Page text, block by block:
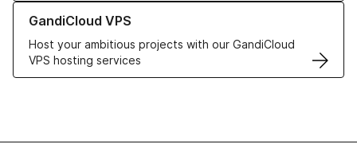
GandiCloud VPS
Host your ambitious projects with our GandiCloud
VPS hosting services
Learn more about GandiCloud VPS